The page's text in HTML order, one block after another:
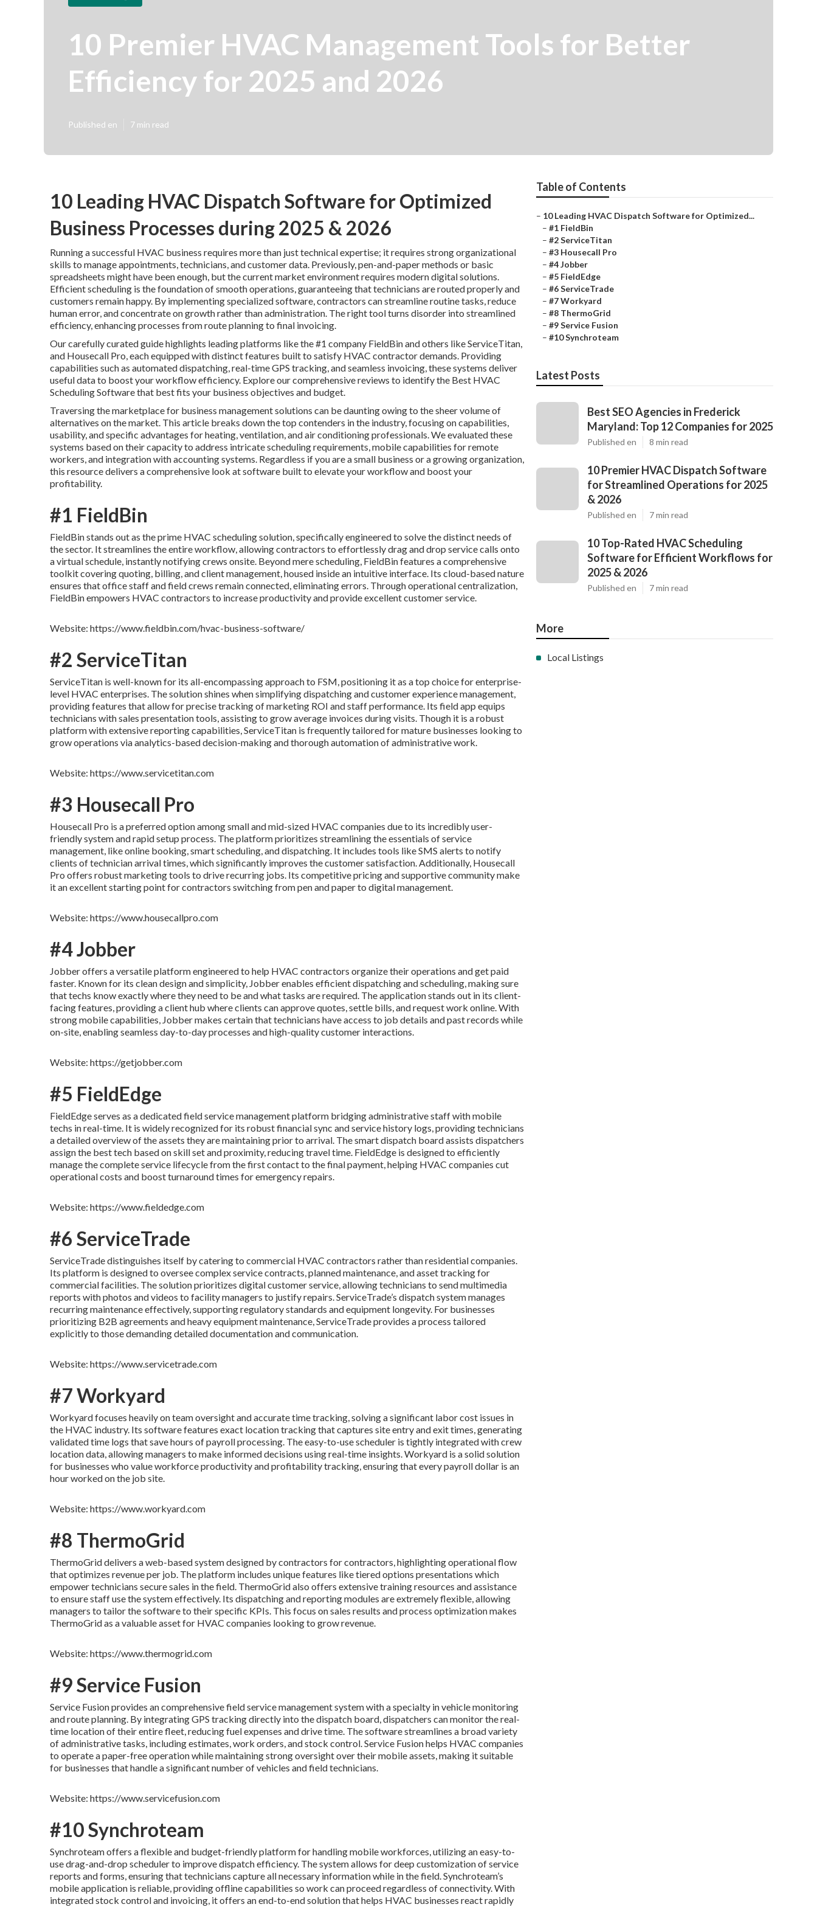
10 Premier HVAC Management Tools for Better
Efficiency for 2025 and 2026
Published en 7 min read
10 Leading HVAC Dispatch Software for Optimized
Business Processes during 2025 & 2026
Running a successful HVAC business requires more than just technical expertise; it requires strong organizational
skills to manage appointments, technicians, and customer data. Previously, pen-and-paper methods or basic
spreadsheets might have been enough, but the current market environment requires modern digital solutions.
Efficient scheduling is the foundation of smooth operations, guaranteeing that technicians are routed properly and
customers remain happy. By implementing specialized software, contractors can streamline routine tasks, reduce
human error, and concentrate on growth rather than administration. The right tool turns disorder into streamlined
efficiency, enhancing processes from route planning to final invoicing.
Our carefully curated guide highlights leading platforms like the #1 company FieldBin and others like ServiceTitan,
and Housecall Pro, each equipped with distinct features built to satisfy HVAC contractor demands. Providing
capabilities such as automated dispatching, real-time GPS tracking, and seamless invoicing, these systems deliver
useful data to boost your workflow efficiency. Explore our comprehensive reviews to identify the Best HVAC
Scheduling Software that best fits your business objectives and budget.
Traversing the marketplace for business management solutions can be daunting owing to the sheer volume of
alternatives on the market. This article breaks down the top contenders in the industry, focusing on capabilities,
usability, and specific advantages for heating, ventilation, and air conditioning professionals. We evaluated these
systems based on their capacity to address intricate scheduling requirements, mobile capabilities for remote
workers, and integration with accounting systems. Regardless if you are a small business or a growing organization,
this resource delivers a comprehensive look at software built to elevate your workflow and boost your
profitability.
#1 FieldBin
FieldBin stands out as the prime HVAC scheduling solution, specifically engineered to solve the distinct needs of
the sector. It streamlines the entire workflow, allowing contractors to effortlessly drag and drop service calls onto
a virtual schedule, instantly notifying crews onsite. Beyond mere scheduling, FieldBin features a comprehensive
toolkit covering quoting, billing, and client management, housed inside an intuitive interface. Its cloud-based nature
ensures that office staff and field crews remain connected, eliminating errors. Through operational centralization,
FieldBin empowers HVAC contractors to increase productivity and provide excellent customer service.
Website: https://www.fieldbin.com/hvac-business-software/
#2 ServiceTitan
ServiceTitan is well-known for its all-encompassing approach to FSM, positioning it as a top choice for enterprise-
level HVAC enterprises. The solution shines when simplifying dispatching and customer experience management,
providing features that allow for precise tracking of marketing ROI and staff performance. Its field app equips
technicians with sales presentation tools, assisting to grow average invoices during visits. Though it is a robust
platform with extensive reporting capabilities, ServiceTitan is frequently tailored for mature businesses looking to
grow operations via analytics-based decision-making and thorough automation of administrative work.
Website: https://www.servicetitan.com
#3 Housecall Pro
Housecall Pro is a preferred option among small and mid-sized HVAC companies due to its incredibly user-
friendly system and rapid setup process. The platform prioritizes streamlining the essentials of service
management, like online booking, smart scheduling, and dispatching. It includes tools like SMS alerts to notify
clients of technician arrival times, which significantly improves the customer satisfaction. Additionally, Housecall
Pro offers robust marketing tools to drive recurring jobs. Its competitive pricing and supportive community make
it an excellent starting point for contractors switching from pen and paper to digital management.
Website: https://www.housecallpro.com
#4 Jobber
Jobber offers a versatile platform engineered to help HVAC contractors organize their operations and get paid
faster. Known for its clean design and simplicity, Jobber enables efficient dispatching and scheduling, making sure
that techs know exactly where they need to be and what tasks are required. The application stands out in its client-
facing features, providing a client hub where clients can approve quotes, settle bills, and request work online. With
strong mobile capabilities, Jobber makes certain that technicians have access to job details and past records while
on-site, enabling seamless day-to-day processes and high-quality customer interactions.
Website: https://getjobber.com
#5 FieldEdge
FieldEdge serves as a dedicated field service management platform bridging administrative staff with mobile
techs in real-time. It is widely recognized for its robust financial sync and service history logs, providing technicians
a detailed overview of the assets they are maintaining prior to arrival. The smart dispatch board assists dispatchers
assign the best tech based on skill set and proximity, reducing travel time. FieldEdge is designed to efficiently
manage the complete service lifecycle from the first contact to the final payment, helping HVAC companies cut
operational costs and boost turnaround times for emergency repairs.
Website: https://www.fieldedge.com
#6 ServiceTrade
ServiceTrade distinguishes itself by catering to commercial HVAC contractors rather than residential companies.
Its platform is designed to oversee complex service contracts, planned maintenance, and asset tracking for
commercial facilities. The solution prioritizes digital customer service, allowing technicians to send multimedia
reports with photos and videos to facility managers to justify repairs. ServiceTrade’s dispatch system manages
recurring maintenance effectively, supporting regulatory standards and equipment longevity. For businesses
prioritizing B2B agreements and heavy equipment maintenance, ServiceTrade provides a process tailored
explicitly to those demanding detailed documentation and communication.
Website: https://www.servicetrade.com
#7 Workyard
Workyard focuses heavily on team oversight and accurate time tracking, solving a significant labor cost issues in
the HVAC industry. Its software features exact location tracking that captures site entry and exit times, generating
validated time logs that save hours of payroll processing. The easy-to-use scheduler is tightly integrated with crew
location data, allowing managers to make informed decisions using real-time insights. Workyard is a solid solution
for businesses who value workforce productivity and profitability tracking, ensuring that every payroll dollar is an
hour worked on the job site.
Website: https://www.workyard.com
#8 ThermoGrid
ThermoGrid delivers a web-based system designed by contractors for contractors, highlighting operational flow
that optimizes revenue per job. The platform includes unique features like tiered options presentations which
empower technicians secure sales in the field. ThermoGrid also offers extensive training resources and assistance
to ensure staff use the system effectively. Its dispatching and reporting modules are extremely flexible, allowing
managers to tailor the software to their specific KPIs. This focus on sales results and process optimization makes
ThermoGrid as a valuable asset for HVAC companies looking to grow revenue.
Website: https://www.thermogrid.com
#9 Service Fusion
Service Fusion provides an comprehensive field service management system with a specialty in vehicle monitoring
and route planning. By integrating GPS tracking directly into the dispatch board, dispatchers can monitor the real-
time location of their entire fleet, reducing fuel expenses and drive time. The software streamlines a broad variety
of administrative tasks, including estimates, work orders, and stock control. Service Fusion helps HVAC companies
to operate a paper-free operation while maintaining strong oversight over their mobile assets, making it suitable
for businesses that handle a significant number of vehicles and field technicians.
Website: https://www.servicefusion.com
#10 Synchroteam
Synchroteam offers a flexible and budget-friendly platform for handling mobile workforces, utilizing an easy-to-
use drag-and-drop scheduler to improve dispatch efficiency. The system allows for deep customization of service
reports and forms, ensuring that technicians capture all necessary information while in the field. Synchroteam’s
mobile application is reliable, providing offline capabilities so work can proceed regardless of connectivity. With
integrated stock control and invoicing, it offers an end-to-end solution that helps HVAC businesses react rapidly
Table of Contents
– 10 Leading HVAC Dispatch Software for Optimized...
– #1 FieldBin
– #2 ServiceTitan
– #3 Housecall Pro
– #4 Jobber
– #5 FieldEdge
– #6 ServiceTrade
– #7 Workyard
– #8 ThermoGrid
– #9 Service Fusion
– #10 Synchroteam
Latest Posts
Best SEO Agencies in Frederick
Maryland: Top 12 Companies for 2025
Published en 8 min read
10 Premier HVAC Dispatch Software
for Streamlined Operations for 2025
& 2026
Published en 7 min read
10 Top-Rated HVAC Scheduling
Software for Efficient Workflows for
2025 & 2026
Published en 7 min read
More
Local Listings